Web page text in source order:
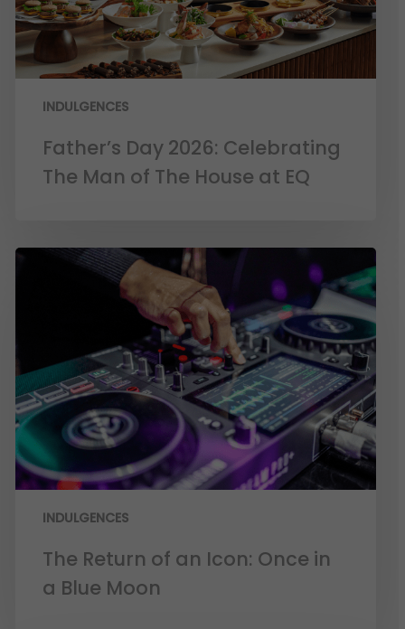
INDULGENCES
Father’s Day 2026: Celebrating
The Man of The House at EQ
INDULGENCES
The Return of an Icon: Once in
a Blue Moon